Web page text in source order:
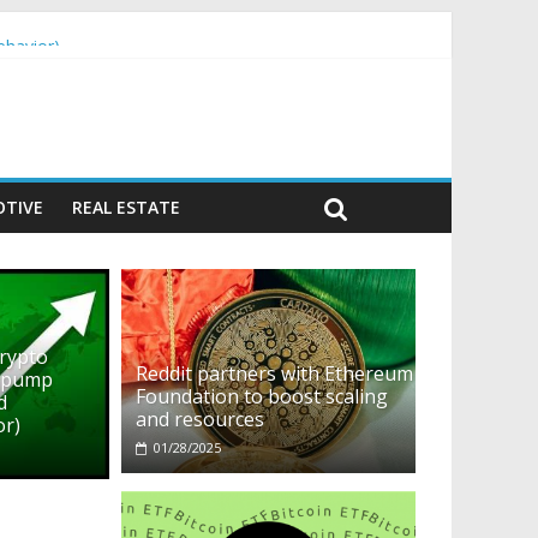
REAL ESTATE
Reddit partners with Ethereum
Foundation to boost scaling
and resources
01/28/2025